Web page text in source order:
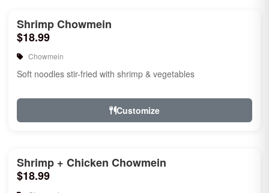
Shrimp Chowmein
$18.99
Chowmein
Soft noodles stir-fried with shrimp & vegetables
Customize
Shrimp + Chicken Chowmein
$18.99